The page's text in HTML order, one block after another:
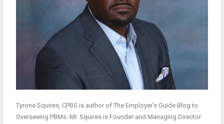
Tyrone Squires, CPBS is author of The Employer’s Guide Blog to
Overseeing PBMs. Mr. Squires is Founder and Managing Director